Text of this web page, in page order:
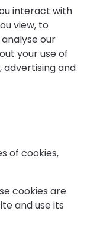
interact with
view, to
our
your use of
advertising and
of cookies,
cookies are
and use its